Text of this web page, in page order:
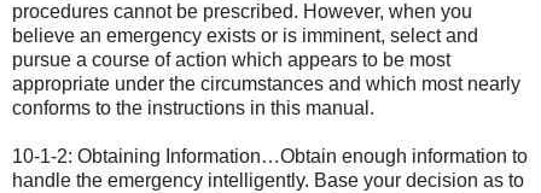
procedures cannot be prescribed. However, when you
believe an emergency exists or is imminent, select and
pursue a course of action which appears to be most
appropriate under the circumstances and which most nearly
conforms to the instructions in this manual.
10-1-2: Obtaining Information…Obtain enough information to
handle the emergency intelligently. Base your decision as to